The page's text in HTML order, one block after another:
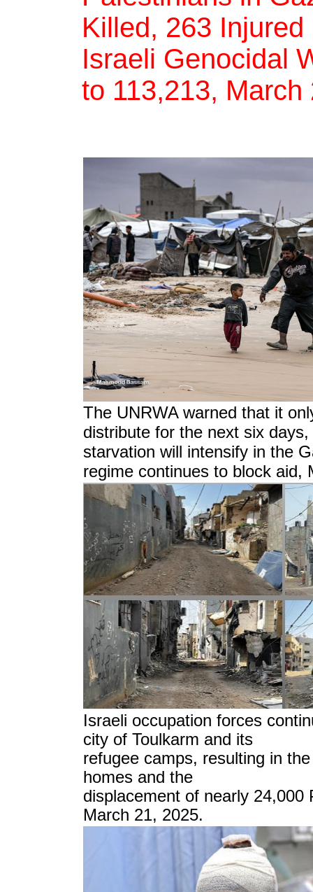
Killed, 263
Israeli Genocidal
to 113,213, March
The UNRWA warned that it
distribute for the next six
starvation will intensify in the
regime continues to block aid,
Israeli occupation forces
city of Toulkarm and its
refugee camps, resulting in
homes and the
displacement of nearly 24,000
March 21, 2025.